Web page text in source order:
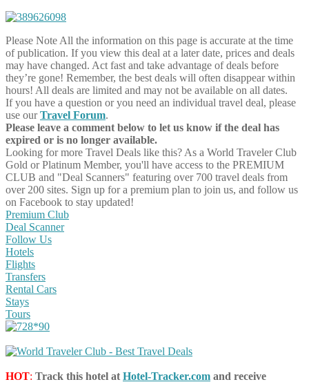
Please Note All the information on this page is accurate at the time
of publication. If you view this deal at a later date, prices and deals
may have changed. Act fast and take advantage of deals before
they’re gone! Remember, the best deals will often disappear within
hours! All deals are limited and may not be available on all dates.
If you have a question or you need an individual travel deal, please
use ourTravel Forum.
Please leave a comment below to let us know if the deal has
expired or is no longer available.
Looking for more Travel Deals like this? As a World Traveler Club
Gold or Platinum Member, you'll have access to the PREMIUM
CLUB and "Deal Scanners" featuring over 700 travel deals from
over 200 sites. Sign up for a premium plan to join us, and follow us
on Facebook to stay updated!
Premium Club
Deal Scanner
Follow Us
Hotels
Flights
Transfers
Rental Cars
Stays
Tours
HOT: Track this hotel at Hotel-Tracker.com and receive